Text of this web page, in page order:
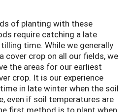
of planting with these
require catching a late
time. While we generally
cover crop on all our fields, we
the areas for our earliest
crop. It is our experience
in late winter when the soil
even if soil temperatures are